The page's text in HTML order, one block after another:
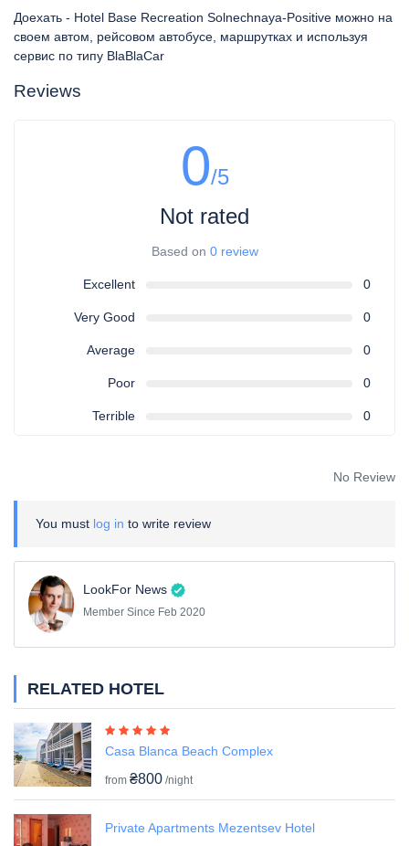
Доехать - Hotel Base Recreation Solnechnaya-Positive можно на
своем автом, рейсовом автобусе, маршрутках и используя
сервис по типу BlaBlaCar
Reviews
0/5
Not rated
Based on 0 review
Excellent 0
Very Good 0
Average 0
Poor 0
Terrible 0
No Review
You must log in to write review
LookFor News
Member Since Feb 2020
RELATED HOTEL
Casa Blanca Beach Complex
from ₴800 /night
Private Apartments Mezentsev Hotel